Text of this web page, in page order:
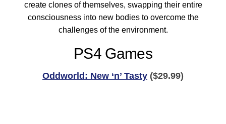
create clones of themselves, swapping their entire
consciousness into new bodies to overcome the
challenges of the environment.
PS4 Games
Oddworld: New ‘n’ Tasty ($29.99)